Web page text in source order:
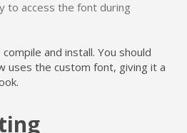
to access the font during
and install. You should
uses the custom font, giving it a